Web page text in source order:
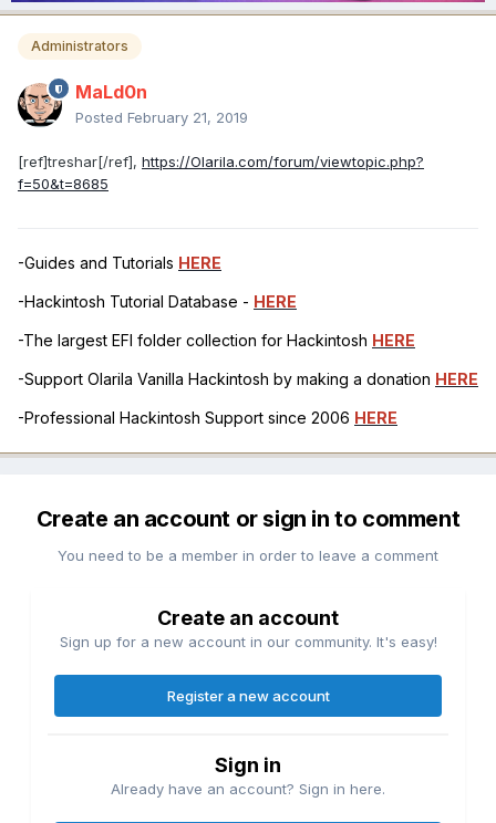
Administrators
MaLd0n
Posted February 21, 2019
[ref]treshar[/ref], https://Olarila.com/forum/viewtopic.php?
f=50&t=8685
-Guides and Tutorials HERE
-Hackintosh Tutorial Database - HERE
-The largest EFI folder collection for Hackintosh HERE
-Support Olarila Vanilla Hackintosh by making a donation HERE
-Professional Hackintosh Support since 2006 HERE
Create an account or sign in to comment
You need to be a member in order to leave a comment
Create an account
Sign up for a new account in our community. It's easy!
Register a new account
Sign in
Already have an account? Sign in here.